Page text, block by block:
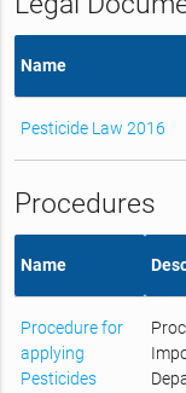
Name
Pesticide Law 2016
Procedures
Name
Procedure for
applying
Pesticides